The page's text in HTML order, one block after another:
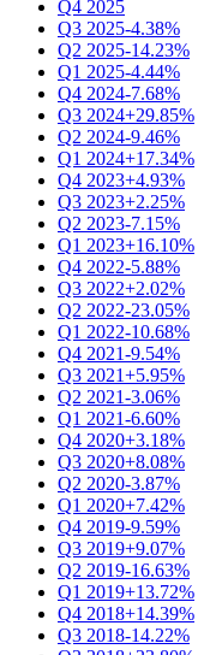
Q4 2025
Q3 2025-4.38%
Q2 2025-14.23%
Q1 2025-4.44%
Q4 2024-7.68%
Q3 2024+29.85%
Q2 2024-9.46%
Q1 2024+17.34%
Q4 2023+4.93%
Q3 2023+2.25%
Q2 2023-7.15%
Q1 2023+16.10%
Q4 2022-5.88%
Q3 2022+2.02%
Q2 2022-23.05%
Q1 2022-10.68%
Q4 2021-9.54%
Q3 2021+5.95%
Q2 2021-3.06%
Q1 2021-6.60%
Q4 2020+3.18%
Q3 2020+8.08%
Q2 2020-3.87%
Q1 2020+7.42%
Q4 2019-9.59%
Q3 2019+9.07%
Q2 2019-16.63%
Q1 2019+13.72%
Q4 2018+14.39%
Q3 2018-14.22%